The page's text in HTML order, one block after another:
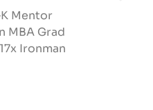
Mentor
MBA Grad
Ironman